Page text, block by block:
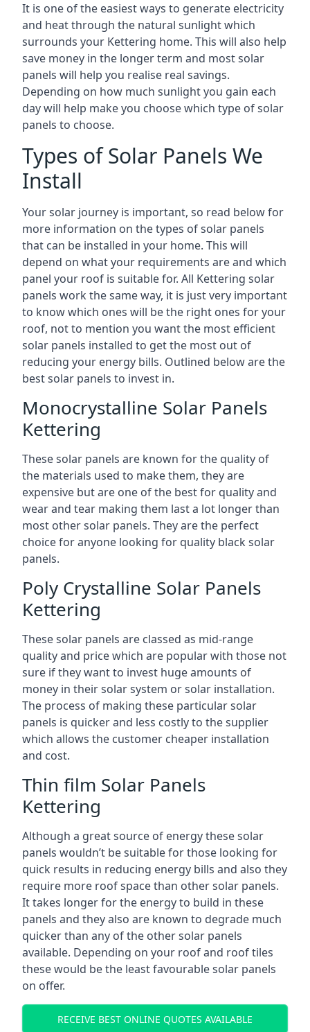
It is one of the easiest ways to generate electricity
and heat through the natural sunlight which
surrounds your Kettering home. This will also help
save money in the longer term and most solar
panels will help you realise real savings.
Depending on how much sunlight you gain each
day will help make you choose which type of solar
panels to choose.
Types of Solar Panels We
Install
Your solar journey is important, so read below for
more information on the types of solar panels
that can be installed in your home. This will
depend on what your requirements are and which
panel your roof is suitable for. All Kettering solar
panels work the same way, it is just very important
to know which ones will be the right ones for your
roof, not to mention you want the most efficient
solar panels installed to get the most out of
reducing your energy bills. Outlined below are the
best solar panels to invest in.
Monocrystalline Solar Panels
Kettering
These solar panels are known for the quality of
the materials used to make them, they are
expensive but are one of the best for quality and
wear and tear making them last a lot longer than
most other solar panels. They are the perfect
choice for anyone looking for quality black solar
panels.
Poly Crystalline Solar Panels
Kettering
These solar panels are classed as mid-range
quality and price which are popular with those not
sure if they want to invest huge amounts of
money in their solar system or solar installation.
The process of making these particular solar
panels is quicker and less costly to the supplier
which allows the customer cheaper installation
and cost.
Thin film Solar Panels
Kettering
Although a great source of energy these solar
panels wouldn’t be suitable for those looking for
quick results in reducing energy bills and also they
require more roof space than other solar panels.
It takes longer for the energy to build in these
panels and they also are known to degrade much
quicker than any of the other solar panels
available. Depending on your roof and roof tiles
these would be the least favourable solar panels
on offer.
RECEIVE BEST ONLINE QUOTES AVAILABLE